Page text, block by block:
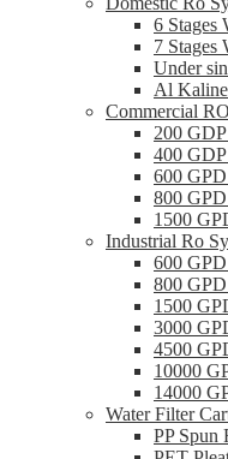
6 Stages
7 Stages
Under
Al
Commercial
200
400
600
800
1500
Industrial Ro
600
800
1500
3000
4500
10000
14000
Water Filter
PP Spun